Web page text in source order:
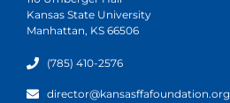
Kansas State University
Manhattan, KS 66506
(785) 410-2576
director@kansasffafoundation.org